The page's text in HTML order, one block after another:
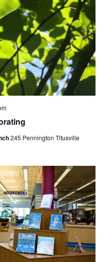
245 Pennington Titusville